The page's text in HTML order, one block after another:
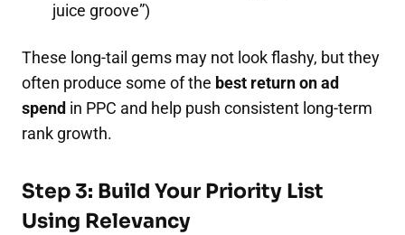
juice groove”)
These long-tail gems may not look flashy, but they
often produce some of the best return on ad
spend in PPC and help push consistent long-term
rank growth.
Step 3: Build Your Priority List
Using Relevancy